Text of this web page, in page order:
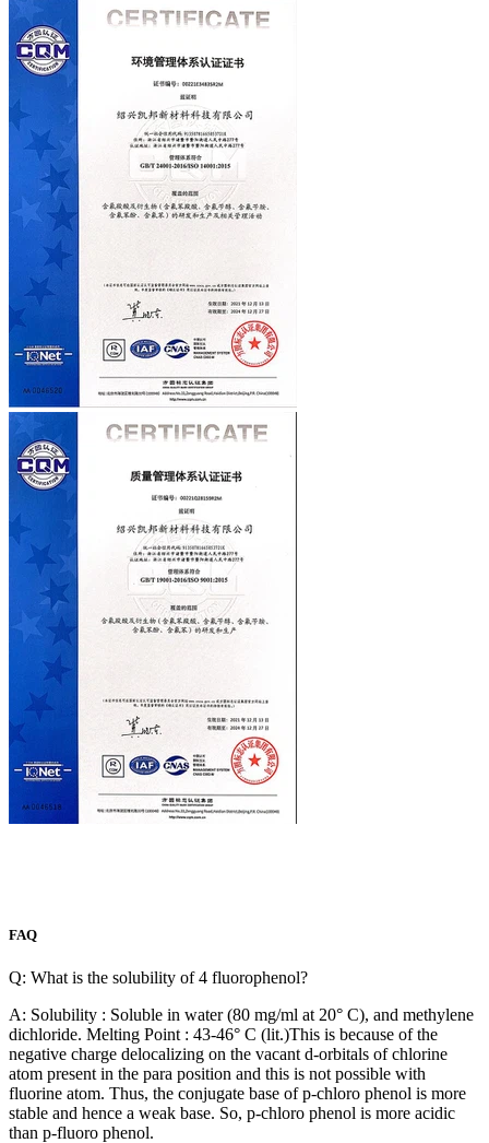
FAQ
Q: What is the solubility of 4 fluorophenol?
A: Solubility : Soluble in water (80 mg/ml at 20° C), and methylene
dichloride. Melting Point : 43-46° C (lit.)This is because of the
negative charge delocalizing on the vacant d-orbitals of chlorine
atom present in the para position and this is not possible with
fluorine atom. Thus, the conjugate base of p-chloro phenol is more
stable and hence a weak base. So, p-chloro phenol is more acidic
than p-fluoro phenol.